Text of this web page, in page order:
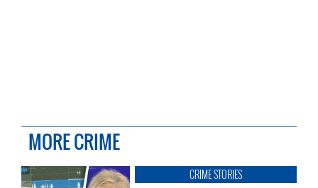
MORE CRIME
CRIME STORIES